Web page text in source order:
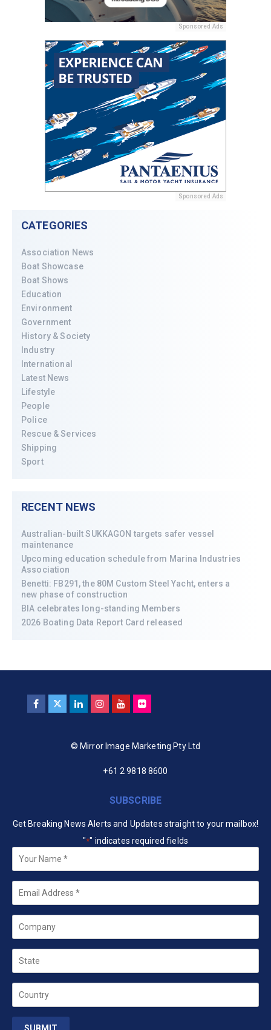
Sponsored Ads
Sponsored Ads
CATEGORIES
Association News
Boat Showcase
Boat Shows
Education
Environment
Government
History & Society
Industry
International
Latest News
Lifestyle
People
Police
Rescue & Services
Shipping
Sport
RECENT NEWS
Australian-built SUKKAGON targets safer vessel
maintenance
Upcoming education schedule from Marina Industries
Association
Benetti: FB291, the 80M Custom Steel Yacht, enters a
new phase of construction
BIA celebrates long-standing Members
2026 Boating Data Report Card released
© Mirror Image Marketing Pty Ltd
+61 2 9818 8600
SUBSCRIBE
Get Breaking News Alerts and Updates straight to your mailbox!
"*" indicates required fields
Your
*
Email
Company
State
Country